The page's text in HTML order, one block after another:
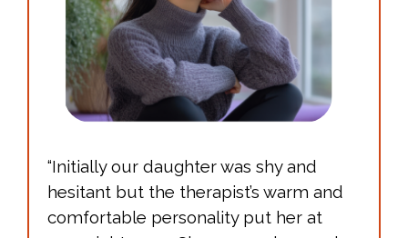
“Initially our daughter was shy and
hesitant but the therapist’s warm and
comfortable personality put her at